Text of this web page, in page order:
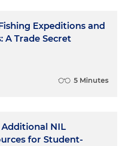
Expeditions and
A Trade Secret
5 Minutes
Additional NIL
for Student-